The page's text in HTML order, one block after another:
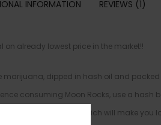
INFORMATION REVIEWS (1)
on already lowest price in the market!!
marijuana, dipped in hash oil and packed
consuming Moon Rocks, use a hash
in a weed grinder, which will make you